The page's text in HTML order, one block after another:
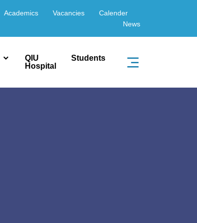
Academics Vacancies
Calender
News
QIU
Hospital
Students